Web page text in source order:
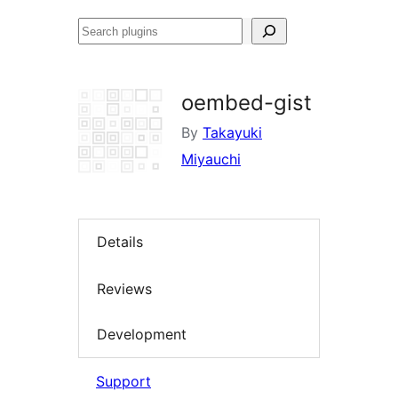
Search
oembed-gist
By Takayuki
Miyauchi
Details
Reviews
Development
Support